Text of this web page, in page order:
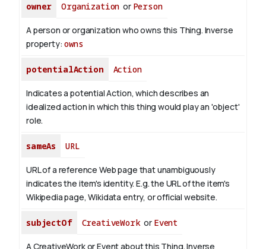
owner Organization or Person
A person or organization who owns this Thing. Inverse
property:owns
potentialAction Action
Indicates a potential Action, which describes an
idealized action in which this thing would play an 'object'
role.
sameAs URL
URL of a reference Web page that unambiguously
indicates the item's identity. E.g. the URL of the item's
Wikipedia page, Wikidata entry, or official website.
subjectOf CreativeWorkor Event
A CreativeWork or Event about this Thing.Inverse